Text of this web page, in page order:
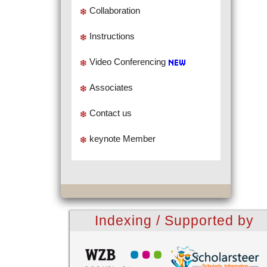
Collaboration
Instructions
Video Conferencing
Associates
Contact us
keynote Member
Indexing / Supported by